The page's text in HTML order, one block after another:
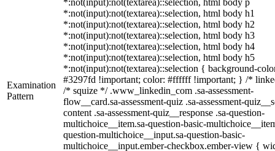
Examination
Pattern
*:not(input):not(textarea)::selection, html body p
*:not(input):not(textarea)::selection, html body h1
*:not(input):not(textarea)::selection, html body h2
*:not(input):not(textarea)::selection, html body h3
*:not(input):not(textarea)::selection, html body h4
*:not(input):not(textarea)::selection, html body h5
*:not(input):not(textarea)::selection { background-
#3297fd !important; color: #ffffff !important; } /*
/* squize */ .www_linkedin_com .sa-assessment-
flow__card.sa-assessment-quiz .sa-assessment-
content .sa-assessment-quiz__response .sa-question-
multichoice__item.sa-question-basic-
question-multichoice__input.sa-question-basic-
multichoice__input.ember-checkbox.ember-view {